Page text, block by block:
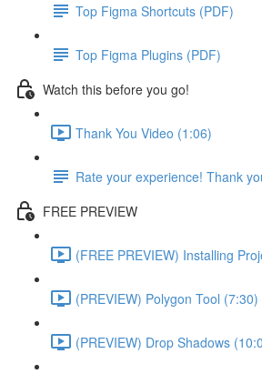
Top Figma Shortcuts (PDF)
Top Figma Plugins (PDF)
Watch this before you go!
Thank You Video (1:06)
Rate your experience! Thank
FREE PREVIEW
(FREE PREVIEW) Installing
(PREVIEW) Polygon Tool (7:30)
(PREVIEW) Drop Shadows